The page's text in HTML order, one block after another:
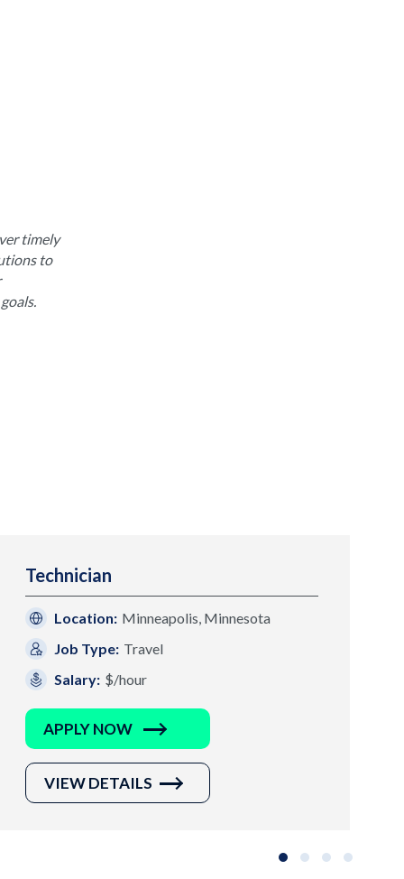
timely
to
Technician
Location: Minneapolis, Minnesota
Job Type: Travel
Salary: $/hour
APPLY NOW
VIEW DETAILS